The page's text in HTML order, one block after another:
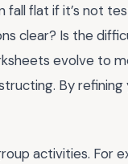
flat if it’s not
clear? Is the
evolve to
By
activities. For